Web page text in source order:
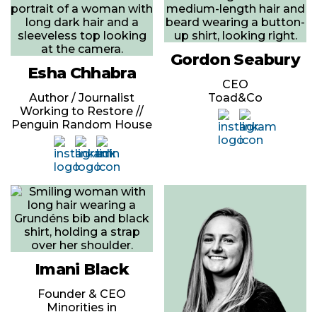
Esha Chhabra
Author / Journalist
Working to Restore //
Penguin Random House
Gordon Seabury
CEO
Toad&Co
Imani Black
Founder & CEO
Minorities in